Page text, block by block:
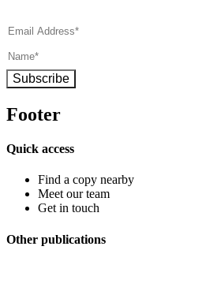
Subscribe
Footer
Quick access
Find a copy nearby
Meet our team
Get in touch
Other publications